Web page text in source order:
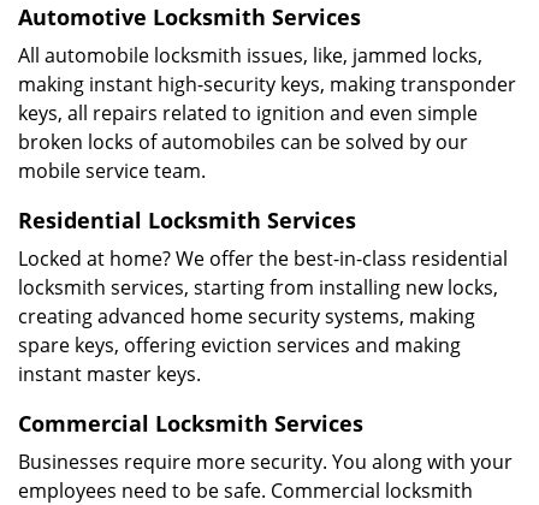
Automotive Locksmith Services
All automobile locksmith issues, like, jammed locks,
making instant high-security keys, making transponder
keys, all repairs related to ignition and even simple
broken locks of automobiles can be solved by our
mobile service team.
Residential Locksmith Services
Locked at home? We offer the best-in-class residential
locksmith services, starting from installing new locks,
creating advanced home security systems, making
spare keys, offering eviction services and making
instant master keys.
Commercial Locksmith Services
Businesses require more security. You along with your
employees need to be safe. Commercial locksmith